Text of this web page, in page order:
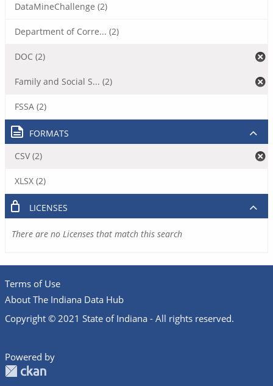
DataMineChallenge (2)
Department of Corre... (2)
DOC (2)
Family and Social S... (2)
FSSA (2)
FORMATS
CSV (2)
XLSX (2)
LICENSES
There are no Licenses that match this search
Terms of Use
About The Indiana Data Hub
Copyright © 2021 State of Indiana - All rights reserved.
Powered by